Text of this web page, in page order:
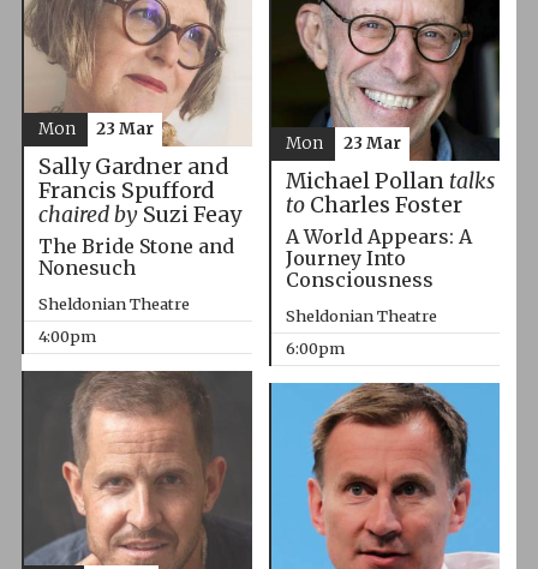
Sally Gardner and
Francis Spufford
chaired bySuzi Feay
The Bride Stone and
Nonesuch
Sheldonian Theatre
4:00pm
Mon 23 Mar
Michael Pollan talks
toCharles Foster
A World Appears: A
Journey Into
Consciousness
Sheldonian Theatre
6:00pm
Mon 23 Mar